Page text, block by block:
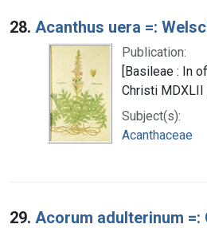
28. Acanthus uera =:
Publication:
[Basileae : In
Christi MDXLII
Subject(s):
Acanthaceae
29. Acorum adulterinum =: